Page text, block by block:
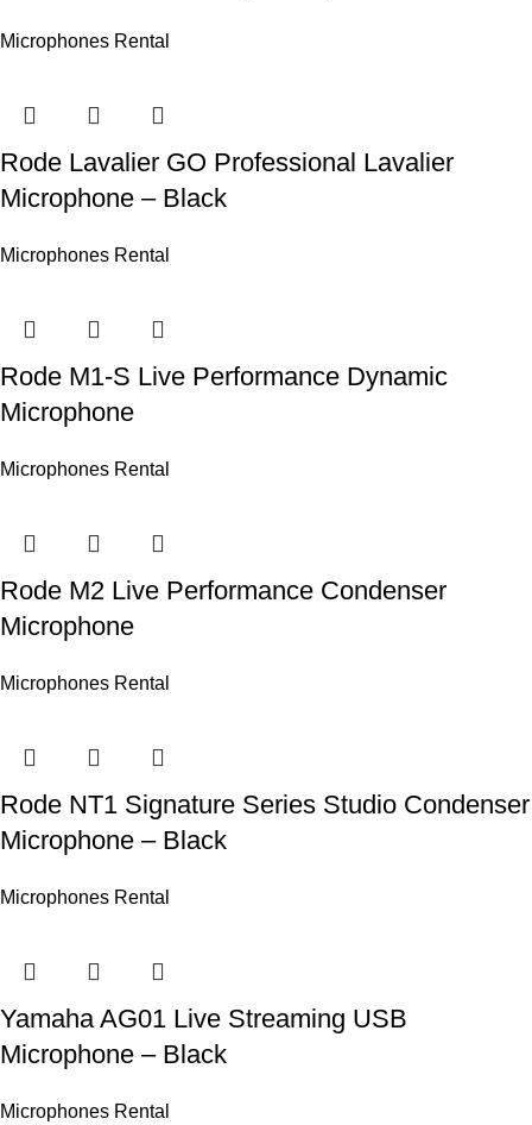
Microphones Rental
Rode Lavalier GO Professional Lavalier
Microphone – Black
Microphones Rental
Rode M1-S Live Performance Dynamic
Microphone
Microphones Rental
Rode M2 Live Performance Condenser
Microphone
Microphones Rental
Rode NT1 Signature Series Studio Condenser
Microphone – Black
Microphones Rental
Yamaha AG01 Live Streaming USB
Microphone – Black
Microphones Rental